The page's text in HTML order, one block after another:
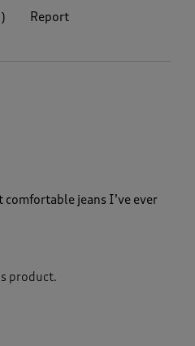
) Report
jeans I’ve ever
product.